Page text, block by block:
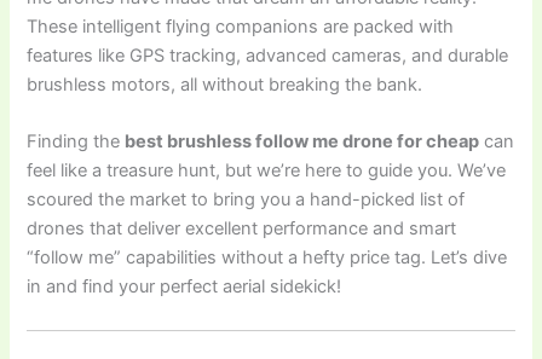
These intelligent flying companions are packed with
features like GPS tracking, advanced cameras, and durable
brushless motors, all without breaking the bank.
Finding the best brushless follow me drone for cheap can
feel like a treasure hunt, but we’re here to guide you. We’ve
scoured the market to bring you a hand-picked list of
drones that deliver excellent performance and smart
“follow me” capabilities without a hefty price tag. Let’s dive
in and find your perfect aerial sidekick!